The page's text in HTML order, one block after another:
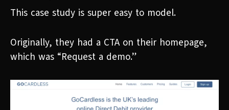
This case study is super easy to model.
Originally, they had a CTA on their homepage,
which was “Request a demo.”